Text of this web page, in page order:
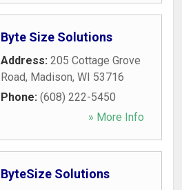
Byte Size Solutions
Address: 205 Cottage Grove
Road, Madison, WI 53716
Phone: (608) 222-5450
» More Info
ByteSize Solutions